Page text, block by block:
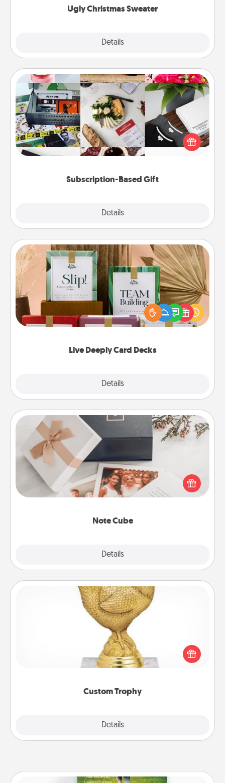
Ugly Christmas Sweater
Details
Subscription-Based Gift
Details
Subscription-Based Gift
A subscription-based gift, even if it's small, can show
love for months on end. Here are some fun ones to
Live Deeply Card Decks
Details
Live Deeply Card Decks
Create new memories with your loved ones using
the best-selling Live Deeply card decks! Need a
good laugh? Try Slip! Run out of stories to share?
Life Stories has got you covered. Explore topics
Note Cube
Details
Note Cube
Here's a fun and memorable gift for those fluent in
several love languages.
Custom Trophy
Details
Custom Trophy
Find a local or online trophy shop and create a
customized trophy for a friend or relative. Be
creative and fun, but most of all, make it personal!